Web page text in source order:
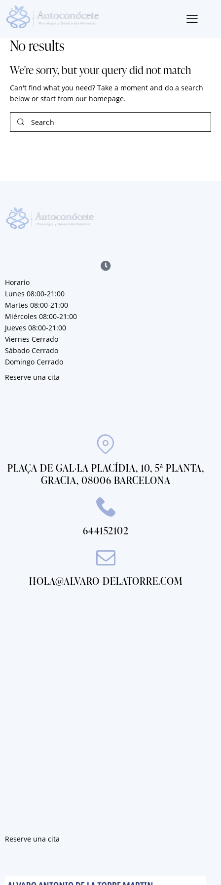
No results
We're sorry, but your query did not match
Can't find what you need? Take a moment and do a search
below or start from our homepage.
Horario
Lunes 08:00-21:00
Martes 08:00-21:00
Miércoles 08:00-21:00
Jueves 08:00-21:00
Viernes Cerrado
Sábado Cerrado
Domingo Cerrado
Reserve una cita
PLAÇA DE GAL·LA PLACÍDIA, 10, 5ª PLANTA,
GRACIA, 08006 BARCELONA
644152102
HOLA@ALVARO-DELATORRE.COM
Reserve una cita